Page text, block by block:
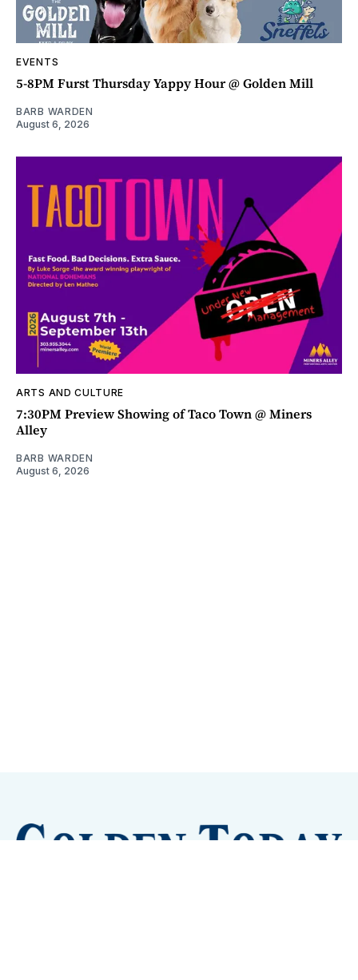
EVENTS
5-8PM Furst Thursday Yappy Hour @ Golden Mill
BARB WARDEN
August 6, 2026
ARTS AND CULTURE
7:30PM Preview Showing of Taco Town @ Miners
Alley
BARB WARDEN
August 6, 2026